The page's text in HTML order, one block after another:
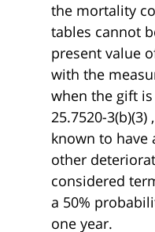
the mortality
tables cannot
present value
with the
when the gift
25.7520-
known to have
other
considered
a 50%
one year.